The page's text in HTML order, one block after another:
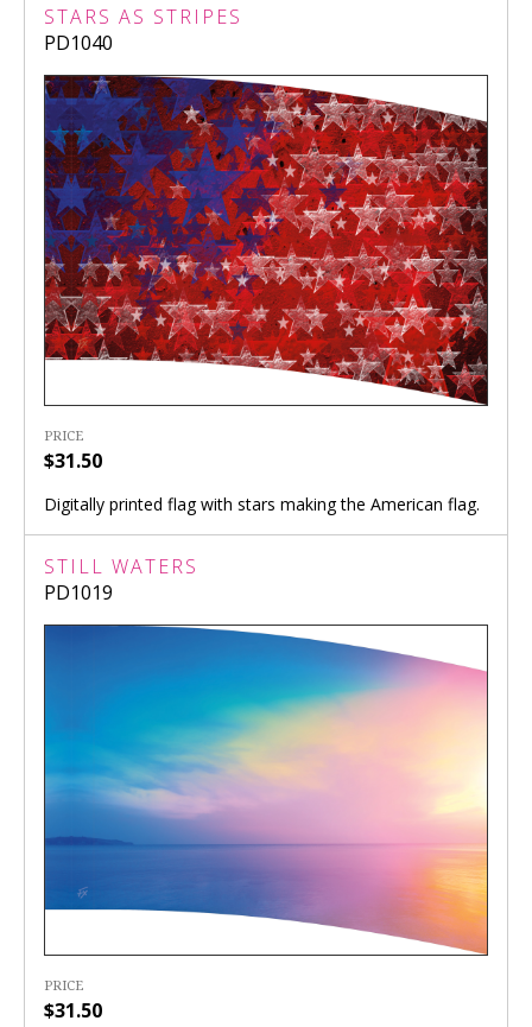
STARS AS STRIPES
PD1040
PRICE
$31.50
Digitally printed flag with stars making the American flag.
STILL WATERS
PD1019
PRICE
$31.50